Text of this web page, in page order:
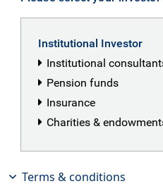
Institutional Investor
Institutional
Pension funds
Insurance
Charities &
Terms & conditions